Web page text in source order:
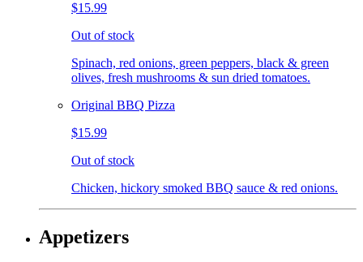
$15.99
Out of stock
Spinach, red onions, green peppers, black & green
olives, fresh mushrooms & sun dried tomatoes.
Original BBQ Pizza
$15.99
Out of stock
Chicken, hickory smoked BBQ sauce & red onions.
Appetizers